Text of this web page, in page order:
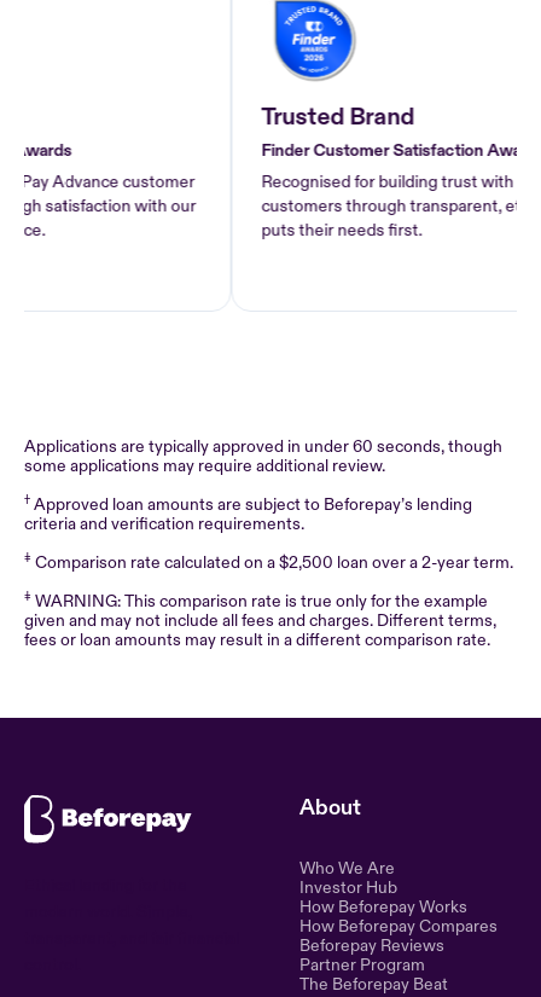
Advance customer
satisfaction with our
Trusted Brand
Finder Customer Satisfaction Awards
Recognised for building trust with Pay
customers through transparent, ethical
puts their needs first.
Applications are typically approved in under 60 seconds, though
some applications may require additional review.
† Approved loan amounts are subject to Beforepay’s lending
criteria and verification requirements.
‡ Comparison rate calculated on a $2,500 loan over a 2-year term.
‡ WARNING: This comparison rate is true only for the example
given and may not include all fees and charges. Different terms,
fees or loan amounts may result in a different comparison rate.
About
Who We Are
Investor Hub
How Beforepay Works
How Beforepay Compares
Beforepay Reviews
Partner Program
The Beforepay Beat